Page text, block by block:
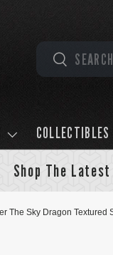
Search
COLLECTIBLES
Shop The Latest